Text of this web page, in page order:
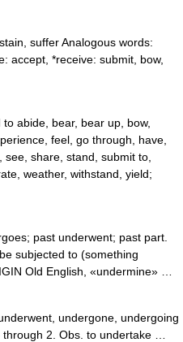
suffer Analogous words:
accept, *receive: submit, bow,
abide, bear, bear up, bow,
feel, go through, have,
share, stand, submit to,
weather, withstand, yield;
past underwent; past part.
subjected to (something
Old English, «undermine» …
undergone, undergoing
2. Obs. to undertake …